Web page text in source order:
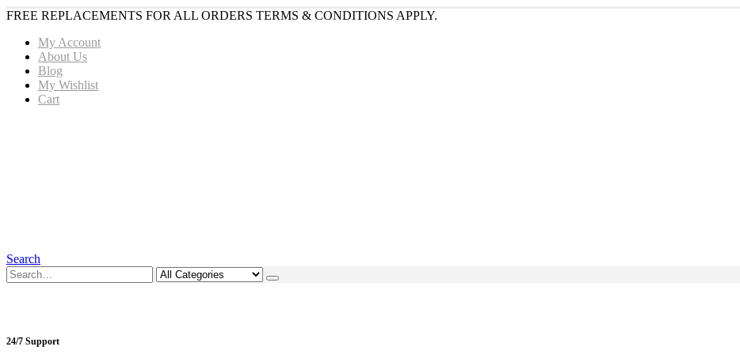
FREE REPLACEMENTS FOR ALL ORDERS TERMS & CONDITIONS APPLY.
My Account
About Us
Blog
My Wishlist
Cart
Search
24/7 Support